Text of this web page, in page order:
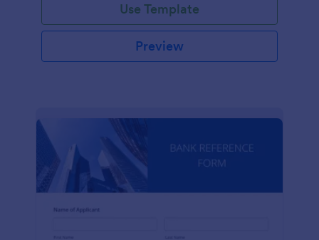
Use Template
Preview